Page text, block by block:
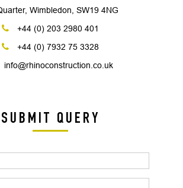
Wimbledon, SW19 4NG
+44 (0) 203 2980 401
+44 (0) 7932 75 3328
info@rhinoconstruction.co.uk
SUBMIT QUERY